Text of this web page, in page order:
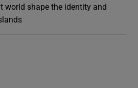
world shape the identity and